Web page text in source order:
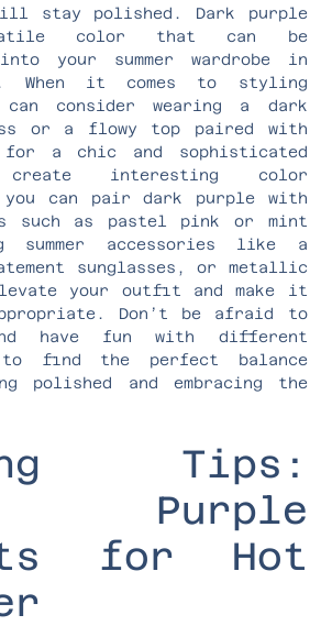
stay polished. Dark purple
color that can be
your summer wardrobe in
When it comes to styling
consider wearing a dark
or a flowy top paired with
a chic and sophisticated
interesting color
you can pair dark purple with
such as pastel pink or mint
summer accessories like a
sunglasses, or metallic
your outfit and make it
Don’t be afraid to
have fun with different
to find the perfect balance
polished and embracing the
Tips:
Purple
for Hot